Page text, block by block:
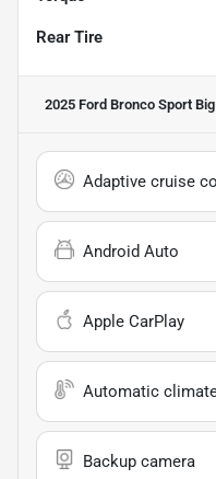
Rear Tire
2025 Ford Bronco Sport Big
Adaptive cruise
Android Auto
Apple CarPlay
Automatic
Backup camera